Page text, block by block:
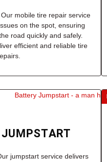
mobile tire repair service
on the spot, ensuring
road quickly and safely.
efficient and reliable tire
jumpstart service delivers